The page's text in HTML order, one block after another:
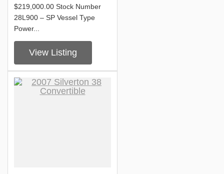
$219,000.00 Stock Number
28L900 – SP Vessel Type
Power...
View Listing